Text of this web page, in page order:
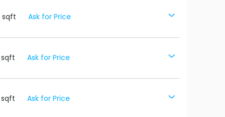
sqft Ask for Price
sqft Ask for Price
sqft Ask for Price